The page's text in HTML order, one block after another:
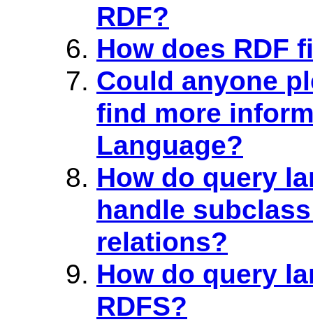
RDF?
How does RDF
Could anyone
find more
Language?
How do query
handle
relations?
How do query
RDFS?